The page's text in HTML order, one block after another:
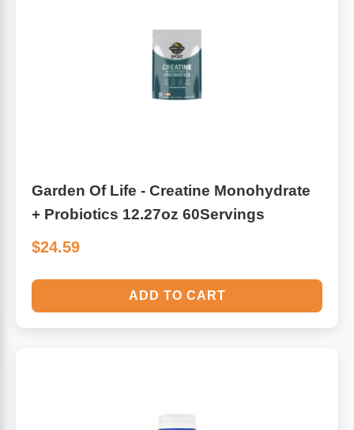
Garden Of Life - Creatine Monohydrate
+ Probiotics 12.27oz 60Servings
$24.59
ADD TO CART